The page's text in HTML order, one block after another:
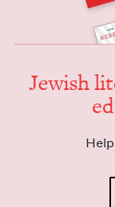
Jew­ish